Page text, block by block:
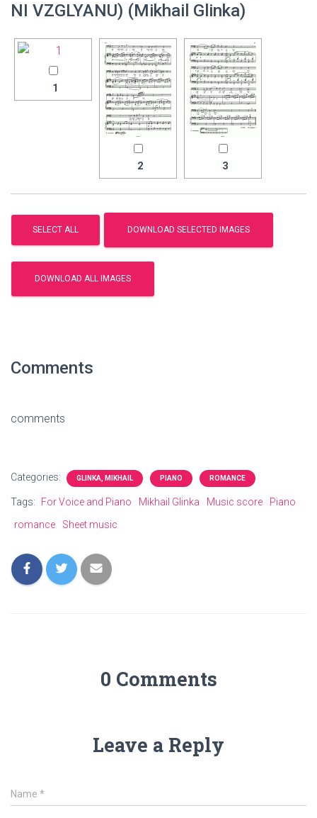
NI VZGLYANU) (Mikhail Glinka)
1
2 3
Comments
comments
Categories: GLINKA, MIKHAIL PIANO ROMANCE
Tags: For Voice and Piano Mikhail Glinka Music score
Piano
romance
Sheet music
0 Comments
Leave a Reply
Name *